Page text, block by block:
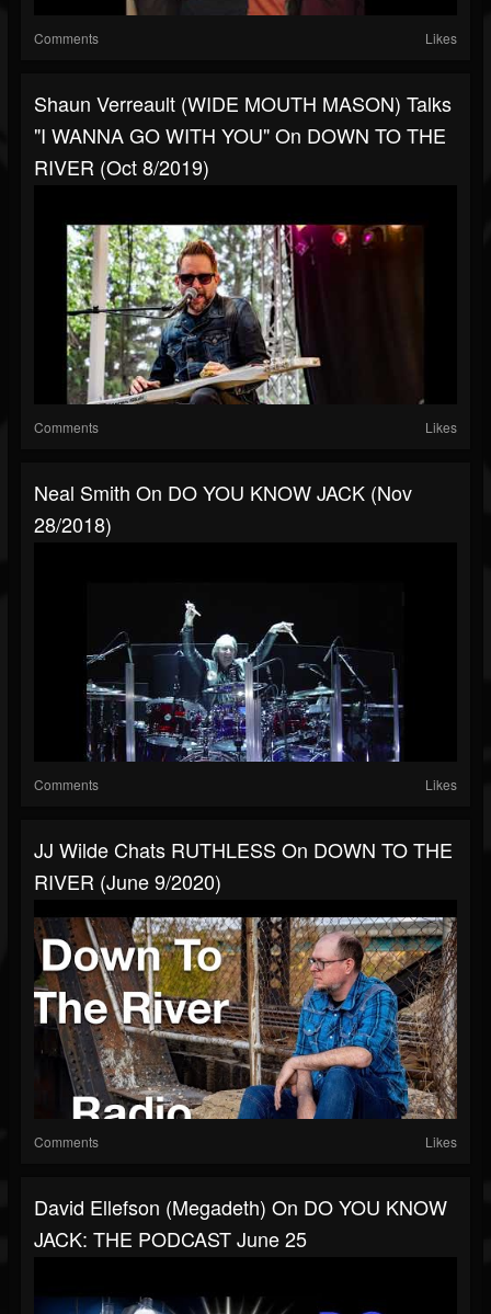
Comments Likes
Shaun Verreault (WIDE MOUTH MASON) Talks
"I WANNA GO WITH YOU" On DOWN TO THE
RIVER (Oct 8/2019)
Comments Likes
Neal Smith On DO YOU KNOW JACK (Nov
28/2018)
Comments Likes
JJ Wilde Chats RUTHLESS On DOWN TO THE
RIVER (June 9/2020)
Comments Likes
David Ellefson (Megadeth) On DO YOU KNOW
JACK: THE PODCAST June 25